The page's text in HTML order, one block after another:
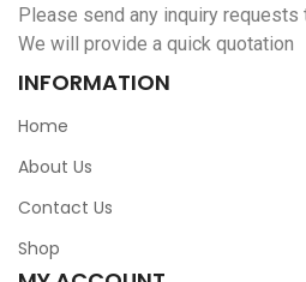
Please send any inquiry requests
We will provide a quick quotation
INFORMATION
Home
About Us
Contact Us
Shop